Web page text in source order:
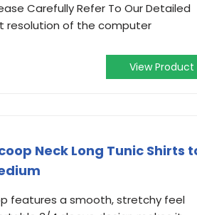
Carefully Refer To Our Detailed
resolution of the computer
View Product
Neck Long Tunic Shirts
top features a smooth, stretchy feel